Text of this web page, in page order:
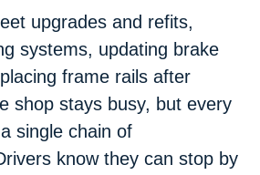
upgrades and refits,
systems, updating brake
frame rails after
shop stays busy, but every
single chain of
know they can stop by